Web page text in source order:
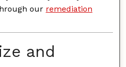
our remediation
and